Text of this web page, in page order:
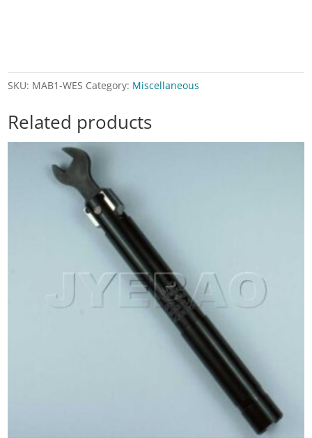
SKU: MAB1-WES Category: Miscellaneous
Related products